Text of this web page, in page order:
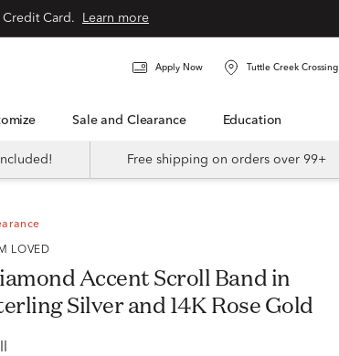
Learn more
Apply Now Tuttle Creek Crossing
Sale and Clearance Education
Free shipping on orders over 99+
LOVED
Accent Scroll Band in
Silver and 14K Rose Gold